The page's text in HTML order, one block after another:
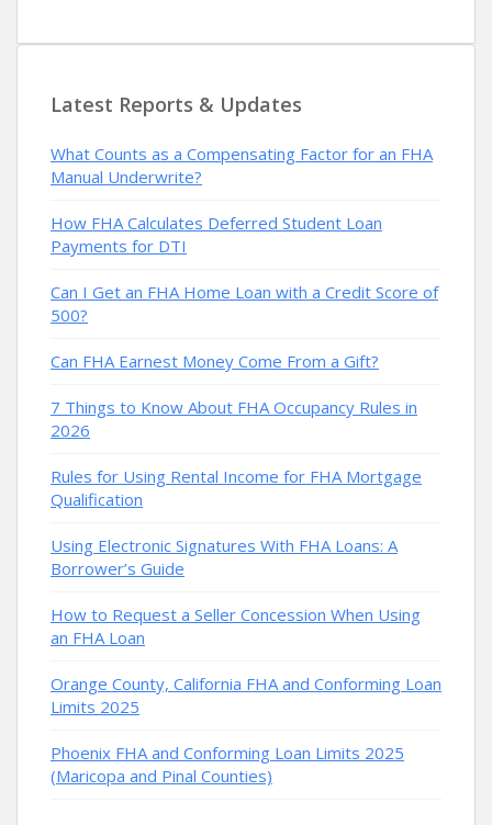
Latest Reports & Updates
What Counts as a Compensating Factor for an FHA
Manual Underwrite?
How FHA Calculates Deferred Student Loan
Payments for DTI
Can I Get an FHA Home Loan with a Credit Score of
500?
Can FHA Earnest Money Come From a Gift?
7 Things to Know About FHA Occupancy Rules in
2026
Rules for Using Rental Income for FHA Mortgage
Qualification
Using Electronic Signatures With FHA Loans: A
Borrower’s Guide
How to Request a Seller Concession When Using
an FHA Loan
Orange County, California FHA and Conforming Loan
Limits 2025
Phoenix FHA and Conforming Loan Limits 2025
(Maricopa and Pinal Counties)